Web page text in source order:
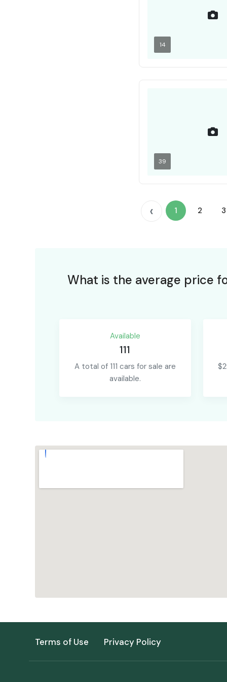
14
39
‹ 1 2 3
What is the average price
Available
111
A total of 111 cars for sale are
available.
Terms of Use Privacy Policy